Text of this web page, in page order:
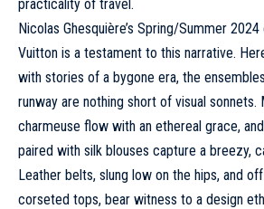
practicality of travel.
Nicolas Ghesquière’s Spring/Summer 2024
Vuitton is a testament to this narrative.
with stories of a bygone era, the
runway are nothing short of visual sonnets.
charmeuse flow with an ethereal grace,
paired with silk blouses capture a breezy,
Leather belts, slung low on the hips, and
corseted tops, bear witness to a design